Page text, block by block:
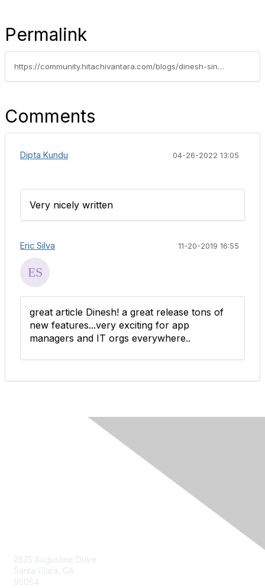
Permalink
https://community.hitachivantara.com/blogs/dinesh-singh/2019/10/14/whats-new-with-converged-hyperconverged-and-solutions-portfolio-hold-on-tight
Comments
Dipta Kundu 04-26-2022 13:05
Very nicely written
Eric Silva 11-20-2019 16:55
great article Dinesh! a great release tons of
new features...very exciting for app
managers and IT orgs everywhere..
2535 Augustine Drive
Santa Clara, CA
95054